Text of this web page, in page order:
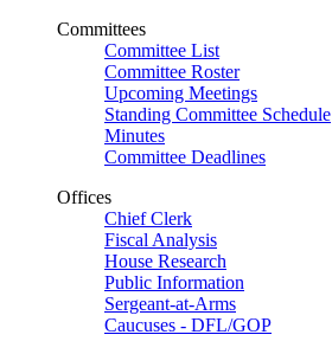
Committees
Committee List
Committee Roster
Upcoming Meetings
Standing Committee Schedule
Minutes
Committee Deadlines
Offices
Chief Clerk
Fiscal Analysis
House Research
Public Information
Sergeant-at-Arms
Caucuses - DFL/GOP